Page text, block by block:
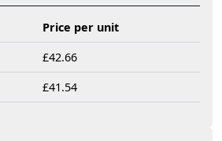
Price per unit
£42.66
£41.54